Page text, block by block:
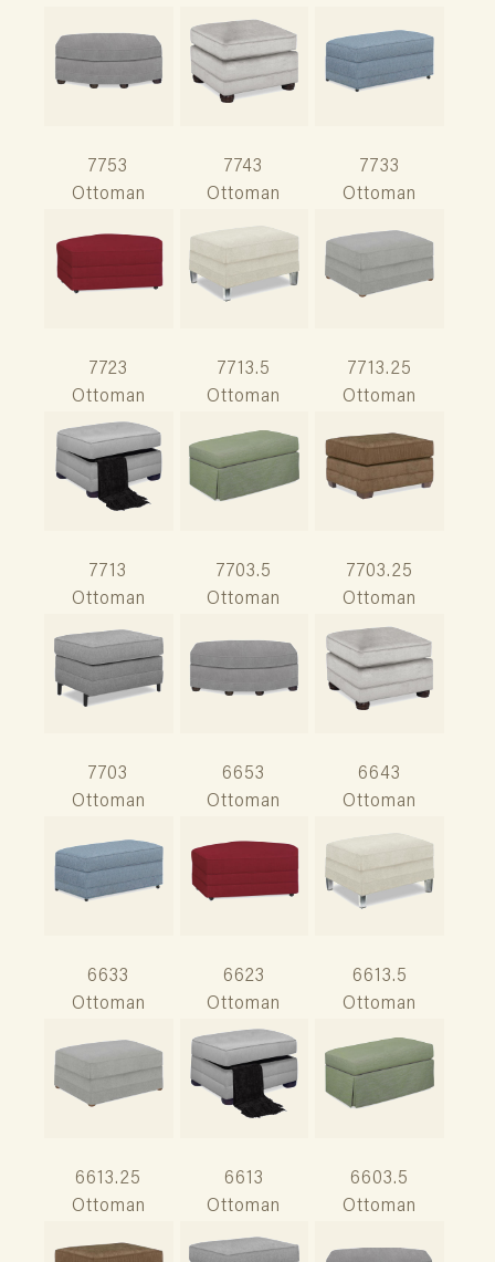
7753
Ottoman
7743
Ottoman
7733
Ottoman
7723
Ottoman
7713.5
Ottoman
7713.25
Ottoman
7713
Ottoman
7703.5
Ottoman
7703.25
Ottoman
7703
Ottoman
6653
Ottoman
6643
Ottoman
6633
Ottoman
6623
Ottoman
6613.5
Ottoman
6613.25
Ottoman
6613
Ottoman
6603.5
Ottoman